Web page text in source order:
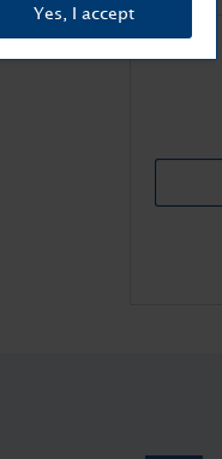
Yes, I accept